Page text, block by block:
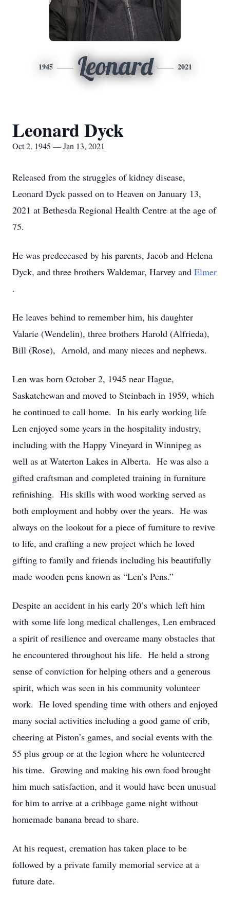
1945 Leonard 2021
Leonard Dyck
Oct 2, 1945 — Jan 13, 2021
Released from the struggles of kidney disease,
Leonard Dyck passed on to Heaven on January 13,
2021 at Bethesda Regional Health Centre at the age of
75.
He was predeceased by his parents, Jacob and Helena
Dyck, and three brothers Waldemar, Harvey and Elmer
.
He leaves behind to remember him, his daughter
Valarie (Wendelin), three brothers Harold (Alfrieda),
Bill (Rose), Arnold, and many nieces and nephews.
Len was born October 2, 1945 near Hague,
Saskatchewan and moved to Steinbach in 1959, which
he continued to call home. In his early working life
Len enjoyed some years in the hospitality industry,
including with the Happy Vineyard in Winnipeg as
well as at Waterton Lakes in Alberta. He was also a
gifted craftsman and completed training in furniture
refinishing. His skills with wood working served as
both employment and hobby over the years. He was
always on the lookout for a piece of furniture to revive
to life, and crafting a new project which he loved
gifting to family and friends including his beautifully
made wooden pens known as “Len’s Pens.”
Despite an accident in his early 20’s which left him
with some life long medical challenges, Len embraced
a spirit of resilience and overcame many obstacles that
he encountered throughout his life. He held a strong
sense of conviction for helping others and a generous
spirit, which was seen in his community volunteer
work. He loved spending time with others and enjoyed
many social activities including a good game of crib,
cheering at Piston’s games, and social events with the
55 plus group or at the legion where he volunteered
his time. Growing and making his own food brought
him much satisfaction, and it would have been unusual
for him to arrive at a cribbage game night without
homemade banana bread to share.
At his request, cremation has taken place to be
followed by a private family memorial service at a
future date.